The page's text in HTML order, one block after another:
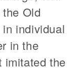
Old
individual
in the
imitated the